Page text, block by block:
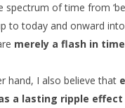
spectrum of time from
to today and onward
merely a flash in
hand, I also believe that
a lasting ripple effect